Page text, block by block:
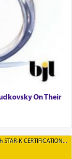
On Their
K CERTIFICATION